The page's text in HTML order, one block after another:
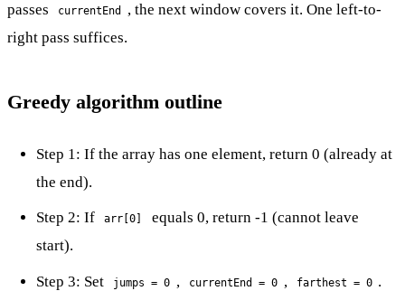
passes currentEnd
, the next window covers it. One left-to-
right pass suffices.
Greedy algorithm outline
Step 1: If the array has one element, return 0 (already at
the end).
Step 2: If arr[0]
equals 0, return -1 (cannot leave
start).
Step 3: Set jumps = 0 , currentEnd = 0 , farthest = 0 .